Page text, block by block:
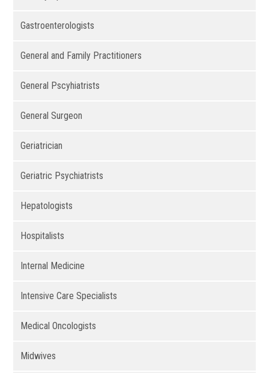
Gastroenterologists
General and Family Practitioners
General Pscyhiatrists
General Surgeon
Geriatrician
Geriatric Psychiatrists
Hepatologists
Hospitalists
Internal Medicine
Intensive Care Specialists
Medical Oncologists
Midwives